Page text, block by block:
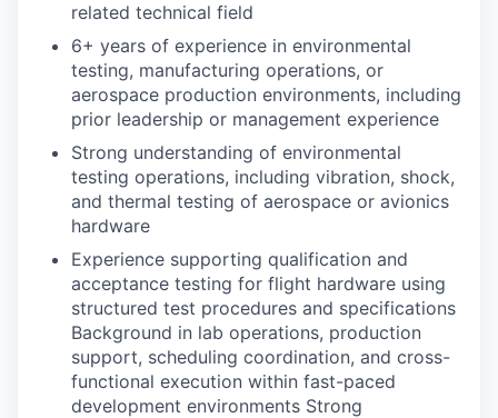
related technical field
6+ years of experience in environmental
testing, manufacturing operations, or
aerospace production environments, including
prior leadership or management experience
Strong understanding of environmental
testing operations, including vibration, shock,
and thermal testing of aerospace or avionics
hardware
Experience supporting qualification and
acceptance testing for flight hardware using
structured test procedures and specifications
Background in lab operations, production
support, scheduling coordination, and cross-
functional execution within fast-paced
development environments Strong